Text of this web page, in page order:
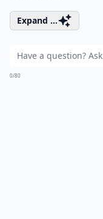
Expand ...
0/80